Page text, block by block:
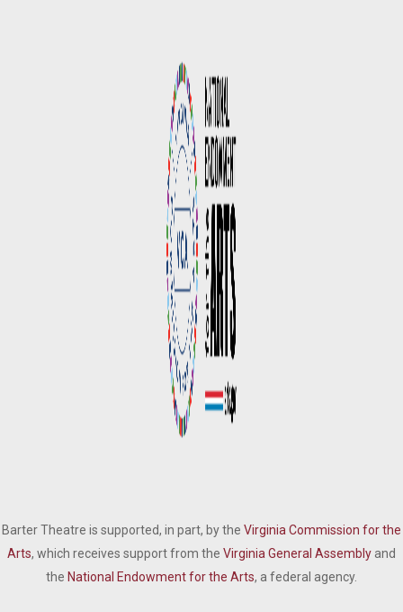
Barter Theatre is supported, in part, by the Virginia Commission for the
Arts, which receives support from the Virginia General Assembly and
the National Endowment for the Arts, a federal agency.